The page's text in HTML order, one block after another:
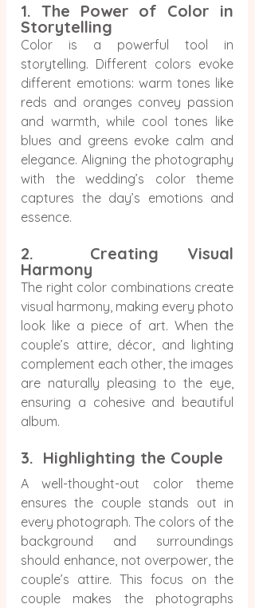
1. The Power of Color in
Storytelling
Color is a powerful tool in
storytelling. Different colors evoke
different emotions: warm tones like
reds and oranges convey passion
and warmth, while cool tones like
blues and greens evoke calm and
elegance. Aligning the photography
with the wedding’s color theme
captures the day’s emotions and
essence.
2.  Creating Visual
Harmony
The right color combinations create
visual harmony, making every photo
look like a piece of art. When the
couple’s attire, décor, and lighting
complement each other, the images
are naturally pleasing to the eye,
ensuring a cohesive and beautiful
album.
3.  Highlighting the Couple
A well-thought-out color theme
ensures the couple stands out in
every photograph. The colors of the
background and surroundings
should enhance, not overpower, the
couple’s attire. This focus on the
couple makes the photographs